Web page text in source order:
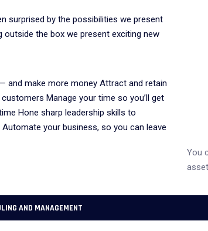
surprised by the possibilities we present
outside the box we present exciting new
and make more money Attract and retain
Manage your time so you’ll get
Hone sharp leadership skills to
your business, so you can leave
You
AND MANAGEMENT
for new hires.
LLC
CTO at Smarty PTY